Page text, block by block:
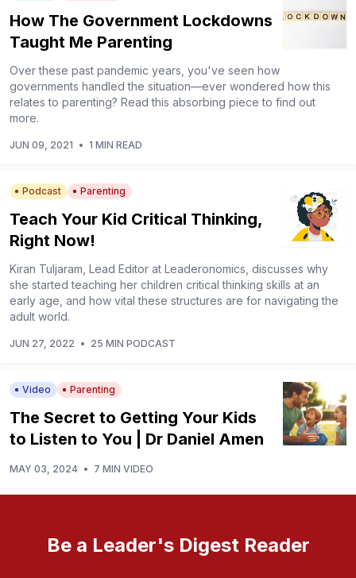
How The Government Lockdowns
Taught Me Parenting
Over these past pandemic years, you've seen how
governments handled the situation—ever wondered how this
relates to parenting? Read this absorbing piece to find out
more.
JUN 09, 2021 • 1 MIN READ
Podcast Parenting
Teach Your Kid Critical Thinking,
Right Now!
Kiran Tuljaram, Lead Editor at Leaderonomics, discusses why
she started teaching her children critical thinking skills at an
early age, and how vital these structures are for navigating the
adult world.
JUN 27, 2022 • 25 MIN PODCAST
Video Parenting
The Secret to Getting Your Kids
to Listen to You | Dr Daniel Amen
MAY 03, 2024 • 7 MIN VIDEO
Be a Leader's Digest Reader